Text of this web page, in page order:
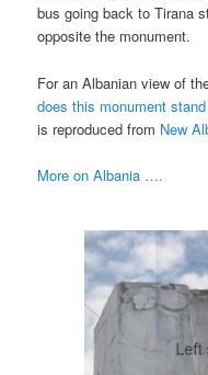
bus going back to Tirana
opposite the monument.
For an Albanian view of
does this monument
is reproduced from New
More on Albania ….